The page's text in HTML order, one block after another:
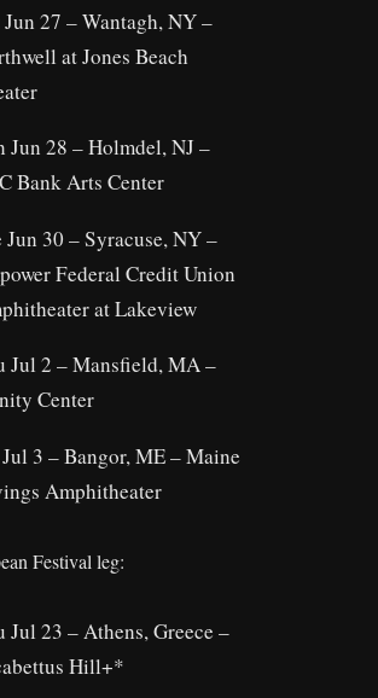
Jun 27 – Wantagh, NY –
at Jones Beach
Jun 28 – Holmdel, NJ –
Bank Arts Center
Jun 30 – Syracuse, NY –
Federal Credit Union
at Lakeview
Jul 2 – Mansfield, MA –
Center
3 – Bangor, ME – Maine
Amphitheater
Festival leg:
Jul 23 – Athens, Greece –
Hill+*